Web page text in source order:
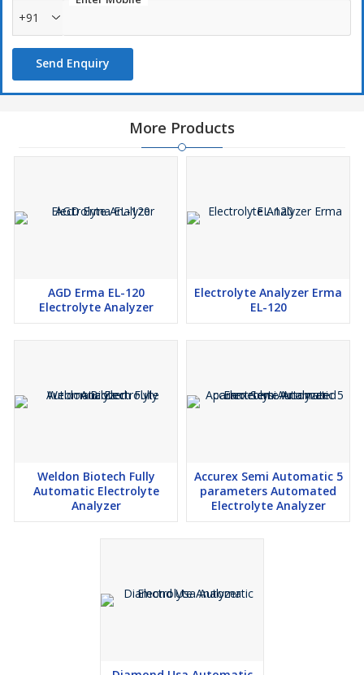
+91
Send Enquiry
More Products
AGD Erma EL-120
Electrolyte Analyzer
Electrolyte Analyzer Erma
EL-120
Weldon Biotech Fully
Automatic Electrolyte
Analyzer
Accurex Semi Automatic 5
parameters Automated
Electrolyte Analyzer